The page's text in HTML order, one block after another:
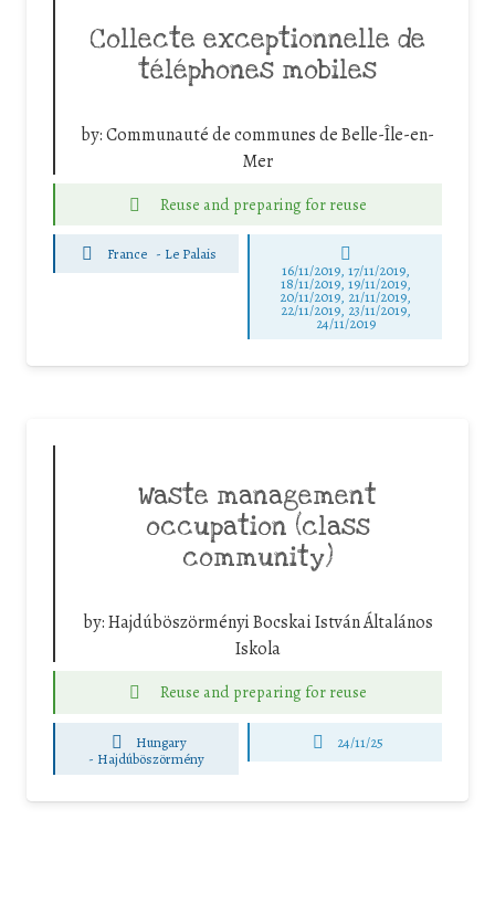
Collecte exceptionnelle de
téléphones mobiles
by:Communauté de communes de Belle-Île-en-
Mer
Reuse and preparing for reuse
France - Le Palais
16/11/2019, 17/11/2019,
18/11/2019, 19/11/2019,
20/11/2019, 21/11/2019,
22/11/2019, 23/11/2019,
24/11/2019
Waste management
occupation (class
community)
by:Hajdúböszörményi Bocskai István Általános
Iskola
Reuse and preparing for reuse
Hungary
- Hajdúböszörmény
24/11/25